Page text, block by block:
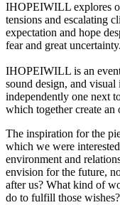
IHOPEIWILL explores
tensions and escalating
expectation and hope
fear and great uncertainty.
IHOPEIWILL is an
sound design, and
independently one next
which together create an
The inspiration for the
which we were
environment and
envision for the future,
after us? What kind of
do to fulfill those wishes?